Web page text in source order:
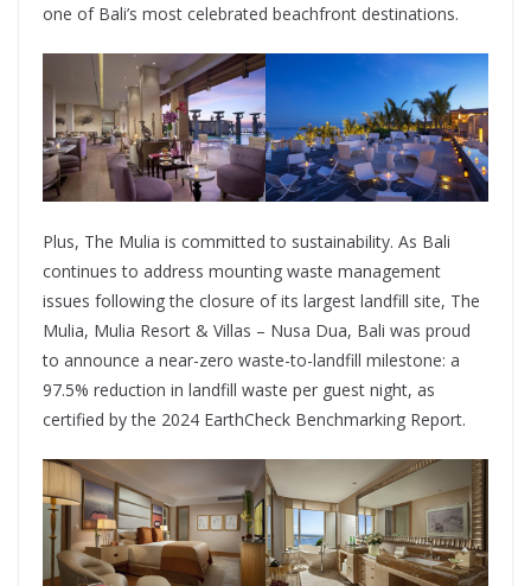
one of Bali’s most celebrated beachfront destinations.
Plus, The Mulia is committed to sustainability. As Bali
continues to address mounting waste management
issues following the closure of its largest landfill site, The
Mulia, Mulia Resort & Villas – Nusa Dua, Bali was proud
to announce a near-zero waste-to-landfill milestone: a
97.5% reduction in landfill waste per guest night, as
certified by the 2024 EarthCheck Benchmarking Report.